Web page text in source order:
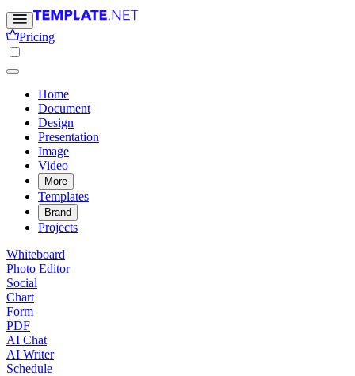
Pricing
Home
Document
Design
Presentation
Image
Video
More
Templates
Brand
Projects
Whiteboard
Photo Editor
Social
Chart
Form
PDF
AI Chat
AI Writer
Schedule